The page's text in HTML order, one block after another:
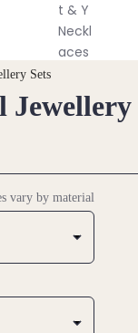
t & Y
Neckl
aces
ants
aces
Earri
ngs
le
Sets
Jewellery
vary by material